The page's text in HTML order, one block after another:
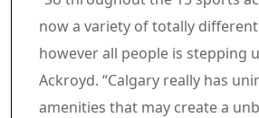
now a variety of totally
however all people is stepping
Ackroyd. “Calgary really has
amenities that may create a